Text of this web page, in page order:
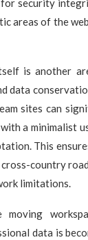
security
areas of the
is another
data
sites can
a minimalist
This
country
limitations.
moving
data is